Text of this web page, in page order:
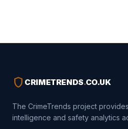
shield CRIMETRENDS.CO.UK
The CrimeTrends project
intelligence and safety analytics